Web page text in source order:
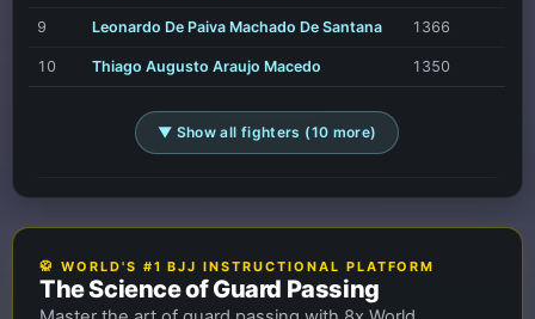
9 Leonardo De Paiva Machado De Santana 1366
10 Thiago Augusto Araujo Macedo 1350
▼ Show all fighters (10 more)
🥋 WORLD'S #1 BJJ INSTRUCTIONAL PLATFORM
The Science of Guard Passing